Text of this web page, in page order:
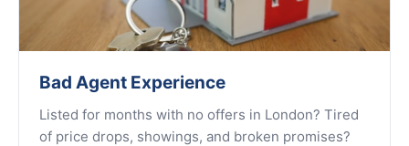
Bad Agent Experience
Listed for months with no offers in London? Tired
of price drops, showings, and broken promises?